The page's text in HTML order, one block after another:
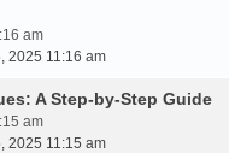
am
2025 11:16 am
A Step-by-Step Guide
am
2025 11:15 am